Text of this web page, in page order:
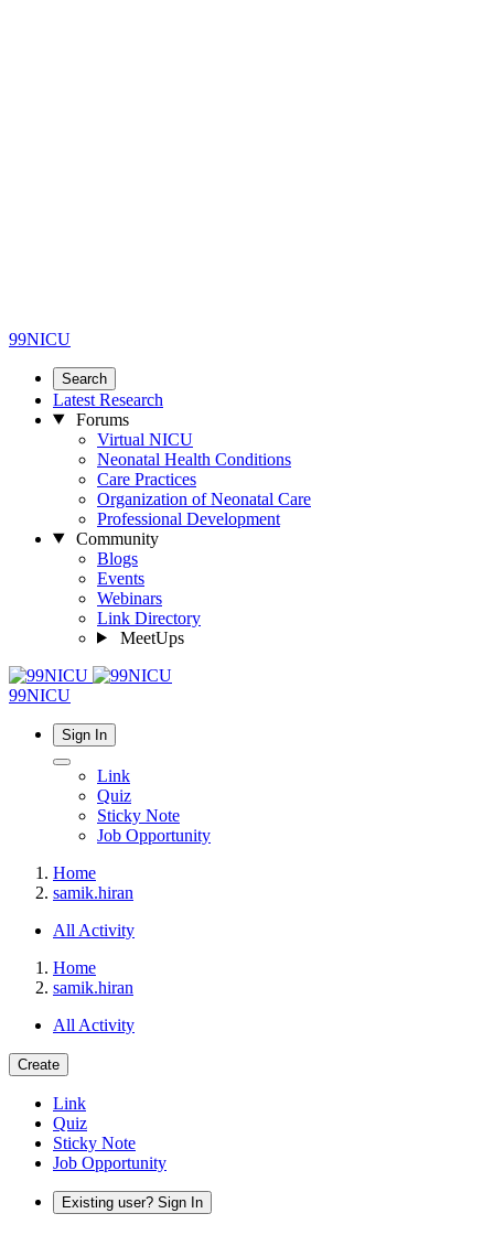
99NICU
Search
Latest Research
Forums
Virtual NICU
Neonatal Health Conditions
Care Practices
Organization of Neonatal Care
Professional Development
Community
Blogs
Events
Webinars
Link Directory
MeetUps
99NICU
Sign In
Link
Quiz
Sticky Note
Job Opportunity
Home
samik.hiran
All Activity
Home
samik.hiran
All Activity
Create
Link
Quiz
Sticky Note
Job Opportunity
Existing user? Sign In